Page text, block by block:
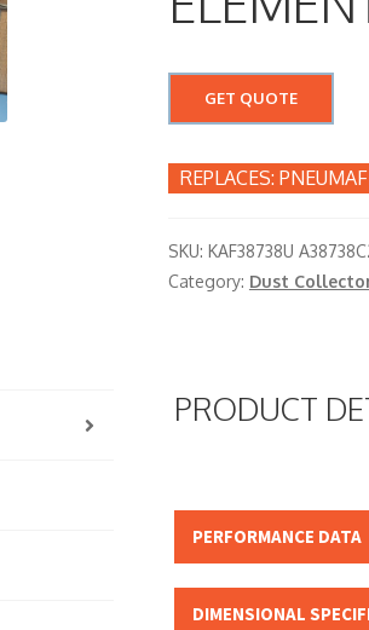
GET QUOTE
SKU: KAF38738U
Category: Dust
PRODUCT
PERFORMANCE DATA
Micron Rating:
Beta Rating:
DIMENSIONAL